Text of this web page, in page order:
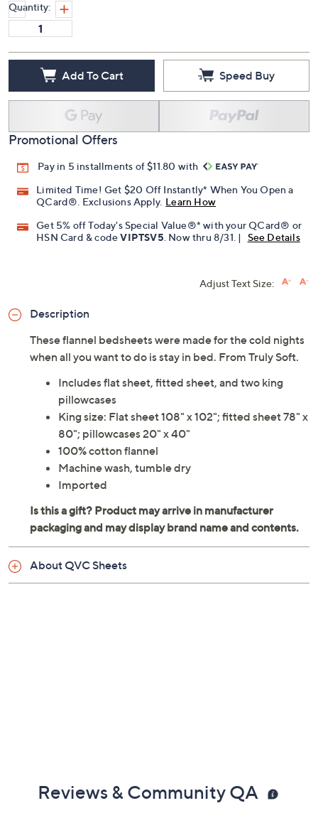
Quantity:
Add To Cart Speed Buy
Promotional Offers
Pay in 5 installments of $11.80 with
Limited Time! Get $20 Off Instantly* When You Open a
QCard®. Exclusions Apply. Learn How
Get 5% off Today's Special Value®* with your QCard® or
HSN Card & codeVIPTSV5 . Now thru 8/31. | See Details
Adjust Text Size:
Description
These flannel bedsheets were made for the cold nights
when all you want to do is stay in bed. From Truly Soft.
Includes flat sheet, fitted sheet, and two king
pillowcases
King size: Flat sheet 108" x 102"; fitted sheet 78" x
80"; pillowcases 20" x 40"
100% cotton flannel
Machine wash, tumble dry
Imported
About QVC Sheets
Reviews & Community QA